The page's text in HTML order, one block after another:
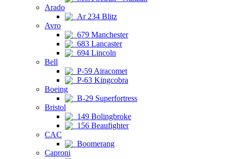
Arado
Ar 234 Blitz
Avro
679 Manchester
683 Lancaster
694 Lincoln
Bell
P-59 Airacomet
P-63 Kingcobra
Boeing
B-29 Superfortress
Bristol
149 Bolingbroke
156 Beaufighter
CAC
Boomerang
Caproni